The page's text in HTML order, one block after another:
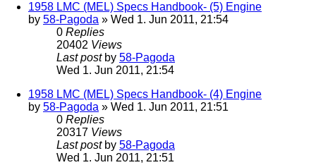
1958 LMC (MEL) Specs Handbook- (5) Engine
by 58-Pagoda » Wed 1. Jun 2011, 21:54
0 Replies
20402 Views
Last post by 58-Pagoda
Wed 1. Jun 2011, 21:54
1958 LMC (MEL) Specs Handbook- (4) Engine
by 58-Pagoda » Wed 1. Jun 2011, 21:51
0 Replies
20317 Views
Last post by 58-Pagoda
Wed 1. Jun 2011, 21:51